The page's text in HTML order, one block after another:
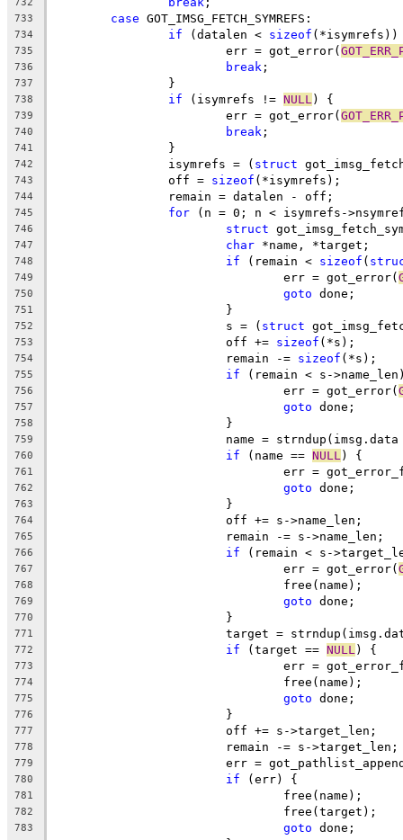
733 case GOT_IMSG_FETCH_SYMREFS:
734 if (datalen < sizeof
735
			err = got_error(
736 break ;
737
		}
738 if (isymrefs != NULL ) {
739
			err = got_error(
740 break ;
741
		}
742
		isymrefs = (
struct
743
		off =
sizeof (*isymrefs);
744
		remain = datalen - off;
745 for (n = 0; n < isymrefs-
746 struct
747 char *name, *target;
748 if (remain < sizeof (
749
				err = got_error(
750 goto done;
751
			}
752
			s = (
struct
753
			off +=
sizeof (*s);
754
			remain -=
sizeof (*s);
755 if (remain < s-
756
				err = got_error(
757 goto done;
758
			}
759
name =
760 if (name == NULL ) {
761
err =
762 goto done;
763
			}
764
			off += s->name_len;
765
			remain -= s->name_len;
766 if (remain < s-
767
				err = got_error(
768
				free(name);
769 goto done;
770
			}
771
target =
772 if (target == NULL ) {
773
err =
774
				free(name);
775 goto done;
776
			}
777
			off += s->target_len;
778
			remain -= s->target_len;
779
err =
780 if (err) {
781
				free(name);
782
				free(target);
783 goto done;